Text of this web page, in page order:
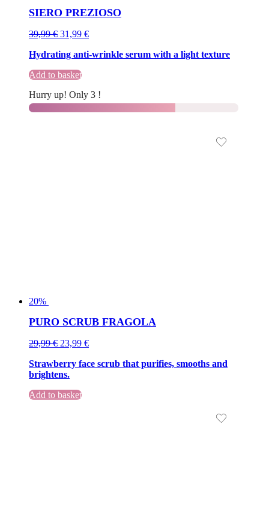
SIERO PREZIOSO
Original
was:
39,99€Current
is:
31,99 €
Hydrating anti-wrinkle serum with a light texture
Add to basket
Hurry up! Only 3 !
20%
PURO SCRUB FRAGOLA
Original
was:
29,99 €.
29,99€Current
is:
29,99 €.
23,99 €
Strawberry face scrub that purifies, smooths and
brightens.
Add to basket